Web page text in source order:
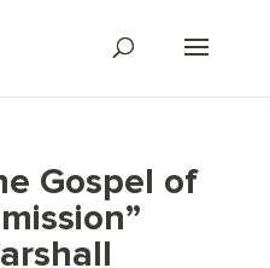
Gospel of